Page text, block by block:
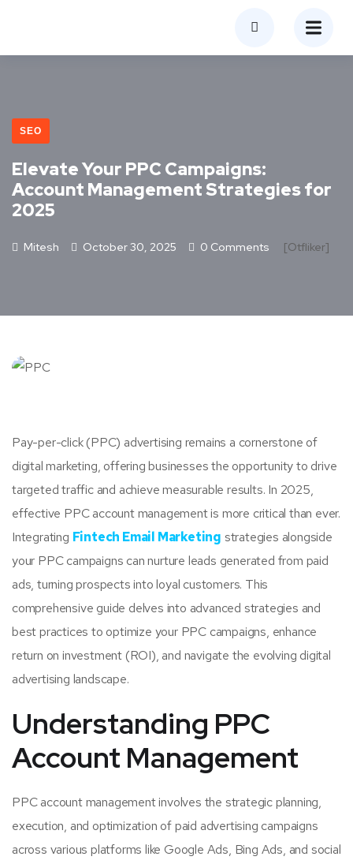
SEO
Elevate Your PPC Campaigns:
Account Management Strategies for
2025
Mitesh October 30, 2025 0 Comments [otfliker]
Pay-per-click (PPC) advertising remains a cornerstone of
digital marketing, offering businesses the opportunity to drive
targeted traffic and achieve measurable results. In 2025,
effective PPC account management is more critical than ever.
Integrating Fintech Email Marketing strategies alongside
your PPC campaigns can nurture leads generated from paid
ads, turning prospects into loyal customers. This
comprehensive guide delves into advanced strategies and
best practices to optimize your PPC campaigns, enhance
return on investment (ROI), and navigate the evolving digital
advertising landscape.
Understanding PPC
Account Management
PPC account management involves the strategic planning,
execution, and optimization of paid advertising campaigns
across various platforms like Google Ads, Bing Ads, and social